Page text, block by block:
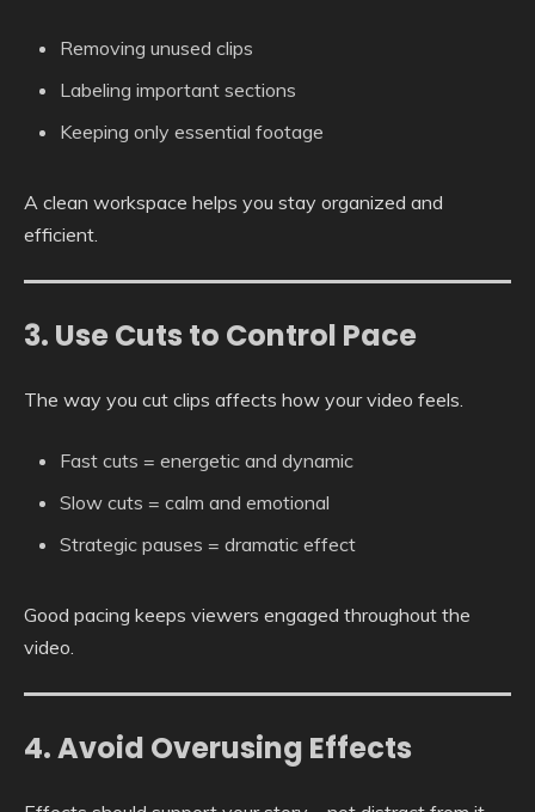
Removing unused clips
Labeling important sections
Keeping only essential footage
A clean workspace helps you stay organized and
efficient.
3. Use Cuts to Control Pace
The way you cut clips affects how your video feels.
Fast cuts = energetic and dynamic
Slow cuts = calm and emotional
Strategic pauses = dramatic effect
Good pacing keeps viewers engaged throughout the
video.
4. Avoid Overusing Effects